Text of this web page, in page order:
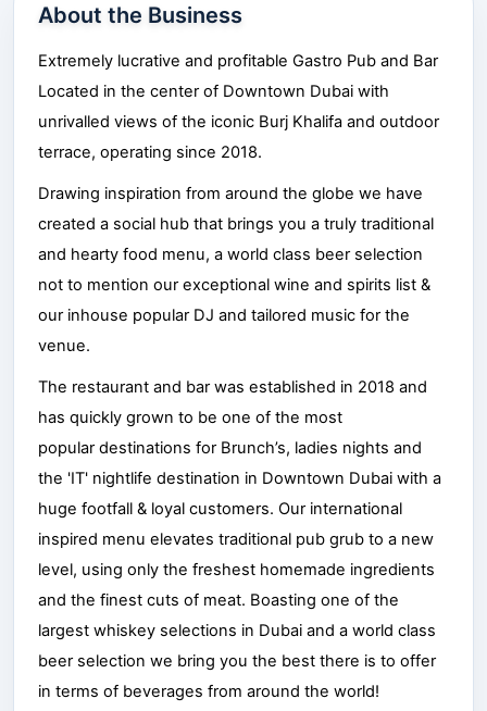
About the Business
Extremely lucrative and profitable Gastro Pub and Bar
Located in the center of Downtown Dubai with
unrivalled views of the iconic Burj Khalifa and outdoor
terrace, operating since 2018.
Drawing inspiration from around the globe we have
created a social hub that brings you a truly traditional
and hearty food menu, a world class beer selection
not to mention our exceptional wine and spirits list &
our inhouse popular DJ and tailored music for the
venue.
The restaurant and bar was established in 2018 and
has quickly grown to be one of the most
popular destinations for Brunch’s, ladies nights and
the 'IT' nightlife destination in Downtown Dubai with a
huge footfall & loyal customers. Our international
inspired menu elevates traditional pub grub to a new
level, using only the freshest homemade ingredients
and the finest cuts of meat. Boasting one of the
largest whiskey selections in Dubai and a world class
beer selection we bring you the best there is to offer
in terms of beverages from around the world!